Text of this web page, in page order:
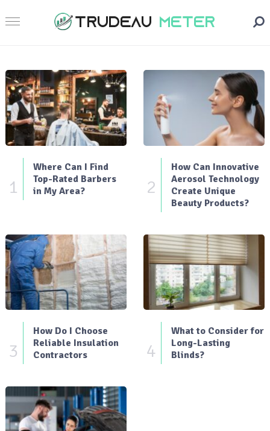
1
Where Can I Find
Top-Rated Barbers
in My Area?
2
How Can Innovative
Aerosol Technology
Create Unique
Beauty Products?
3
How Do I Choose
Reliable Insulation
Contractors
4
What to Consider for
Long-Lasting
Blinds?